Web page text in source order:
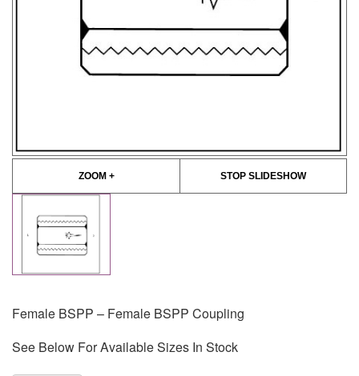
ZOOM + STOP SLIDESHOW
Female BSPP – Female BSPP Coupling
See Below For Available Sizes In Stock